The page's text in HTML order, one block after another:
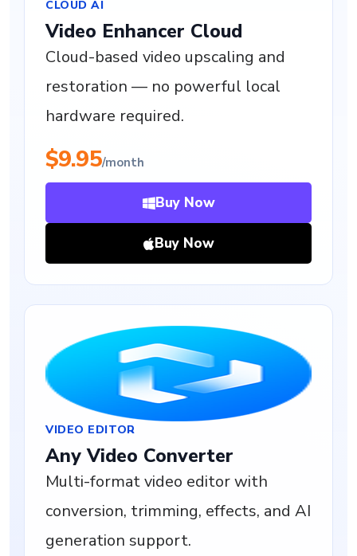
CLOUD AI
Video Enhancer Cloud
Cloud-based video upscaling and
restoration — no powerful local
hardware required.
$9.95/month
Buy Now
Buy Now
VIDEO EDITOR
Any Video Converter
Multi-format video editor with
conversion, trimming, effects, and AI
generation support.